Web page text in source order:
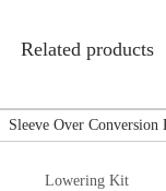
Related products
Lowering Kit